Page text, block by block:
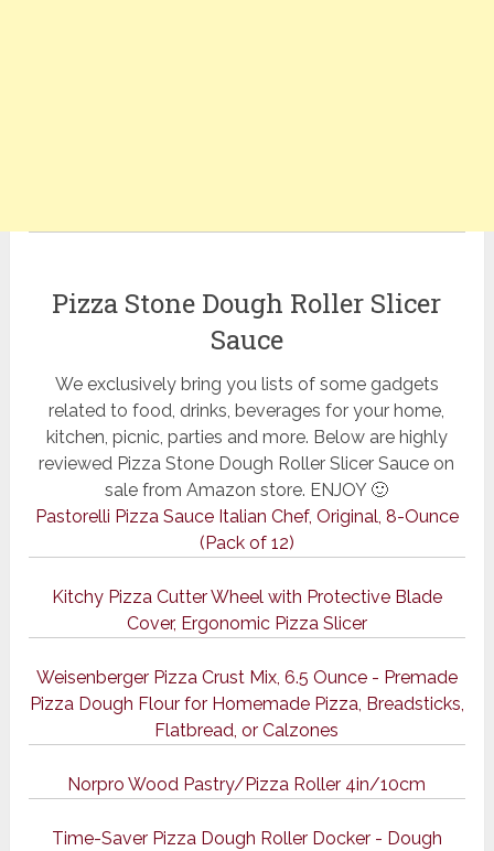
Pizza Stone Dough Roller Slicer
Sauce
We exclusively bring you lists of some gadgets
related to food, drinks, beverages for your home,
kitchen, picnic, parties and more. Below are highly
reviewed Pizza Stone Dough Roller Slicer Sauce on
sale from Amazon store. ENJOY 🙂
Pastorelli Pizza Sauce Italian Chef, Original, 8-Ounce
(Pack of 12)
Kitchy Pizza Cutter Wheel with Protective Blade
Cover, Ergonomic Pizza Slicer
Weisenberger Pizza Crust Mix, 6.5 Ounce - Premade
Pizza Dough Flour for Homemade Pizza, Breadsticks,
Flatbread, or Calzones
Norpro Wood Pastry/Pizza Roller 4in/10cm
Time-Saver Pizza Dough Roller Docker - Dough